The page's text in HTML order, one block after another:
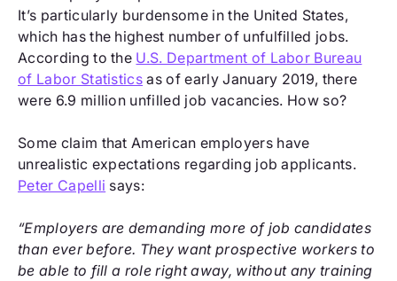
It’s particularly burdensome in the United States,
which has the highest number of unfulfilled jobs.
According to the U.S. Department of Labor Bureau
of Labor Statistics as of early January 2019, there
were 6.9 million unfilled job vacancies. How so?
Some claim that American employers have
unrealistic expectations regarding job applicants.
Peter Capelli says:
“Employers are demanding more of job candidates
than ever before. They want prospective workers to
be able to fill a role right away, without any training